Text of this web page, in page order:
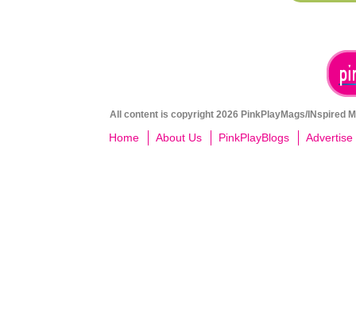
All content is copyright 2026 PinkPlayMags/INspired
Home About Us PinkPlayBlogs Advertise